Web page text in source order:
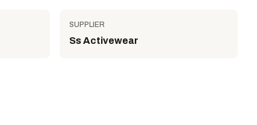
SUPPLIER
Ss Activewear